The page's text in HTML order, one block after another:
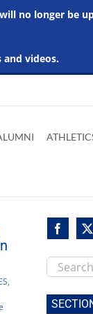
no longer be
videos.
,
Search
this
site